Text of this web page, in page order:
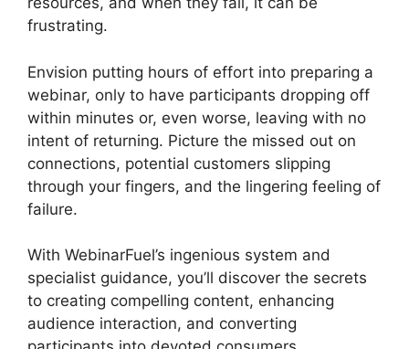
frustrating.
Envision putting hours of effort into preparing a
webinar, only to have participants dropping off
within minutes or, even worse, leaving with no
intent of returning. Picture the missed out on
connections, potential customers slipping
through your fingers, and the lingering feeling of
failure.
With WebinarFuel’s ingenious system and
specialist guidance, you’ll discover the secrets
to creating compelling content, enhancing
audience interaction, and converting